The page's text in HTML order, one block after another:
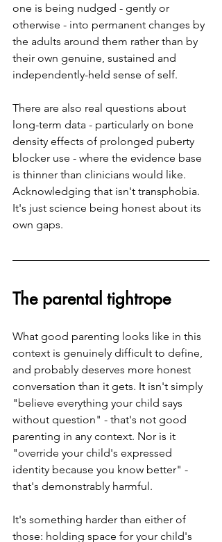
one is being nudged - gently or
otherwise - into permanent changes by
the adults around them rather than by
their own genuine, sustained and
independently-held sense of self.
There are also real questions about
long-term data - particularly on bone
density effects of prolonged puberty
blocker use - where the evidence base
is thinner than clinicians would like.
Acknowledging that isn't transphobia.
It's just science being honest about its
own gaps.
The parental tightrope
What good parenting looks like in this
context is genuinely difficult to define,
and probably deserves more honest
conversation than it gets. It isn't simply
"believe everything your child says
without question" - that's not good
parenting in any context. Nor is it
"override your child's expressed
identity because you know better" -
that's demonstrably harmful.
It's something harder than either of
those: holding space for your child's